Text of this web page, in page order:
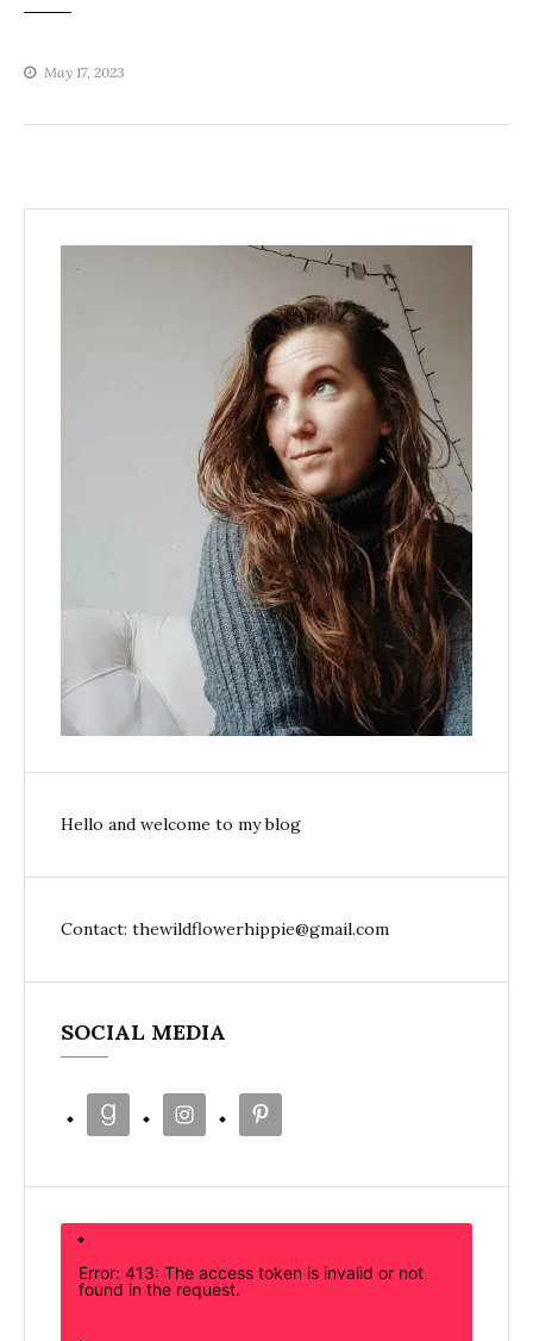
May 17, 2023
Hello and welcome to my blog
Contact: thewildflowerhippie@gmail.com
SOCIAL MEDIA
Error: 413: The access token is invalid or not
found in the request.